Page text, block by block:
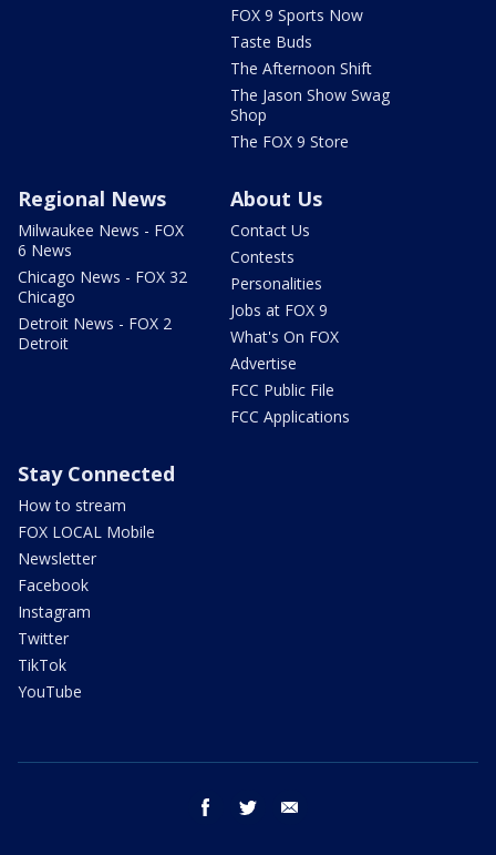
FOX 9 Sports Now
Taste Buds
The Afternoon Shift
The Jason Show Swag
Shop
The FOX 9 Store
Regional News
Milwaukee News - FOX
6 News
Chicago News - FOX 32
Chicago
Detroit News - FOX 2
Detroit
About Us
Contact Us
Contests
Personalities
Jobs at FOX 9
What's On FOX
Advertise
FCC Public File
FCC Applications
Stay Connected
How to stream
FOX LOCAL Mobile
Newsletter
Facebook
Instagram
Twitter
TikTok
YouTube
facebook twitter